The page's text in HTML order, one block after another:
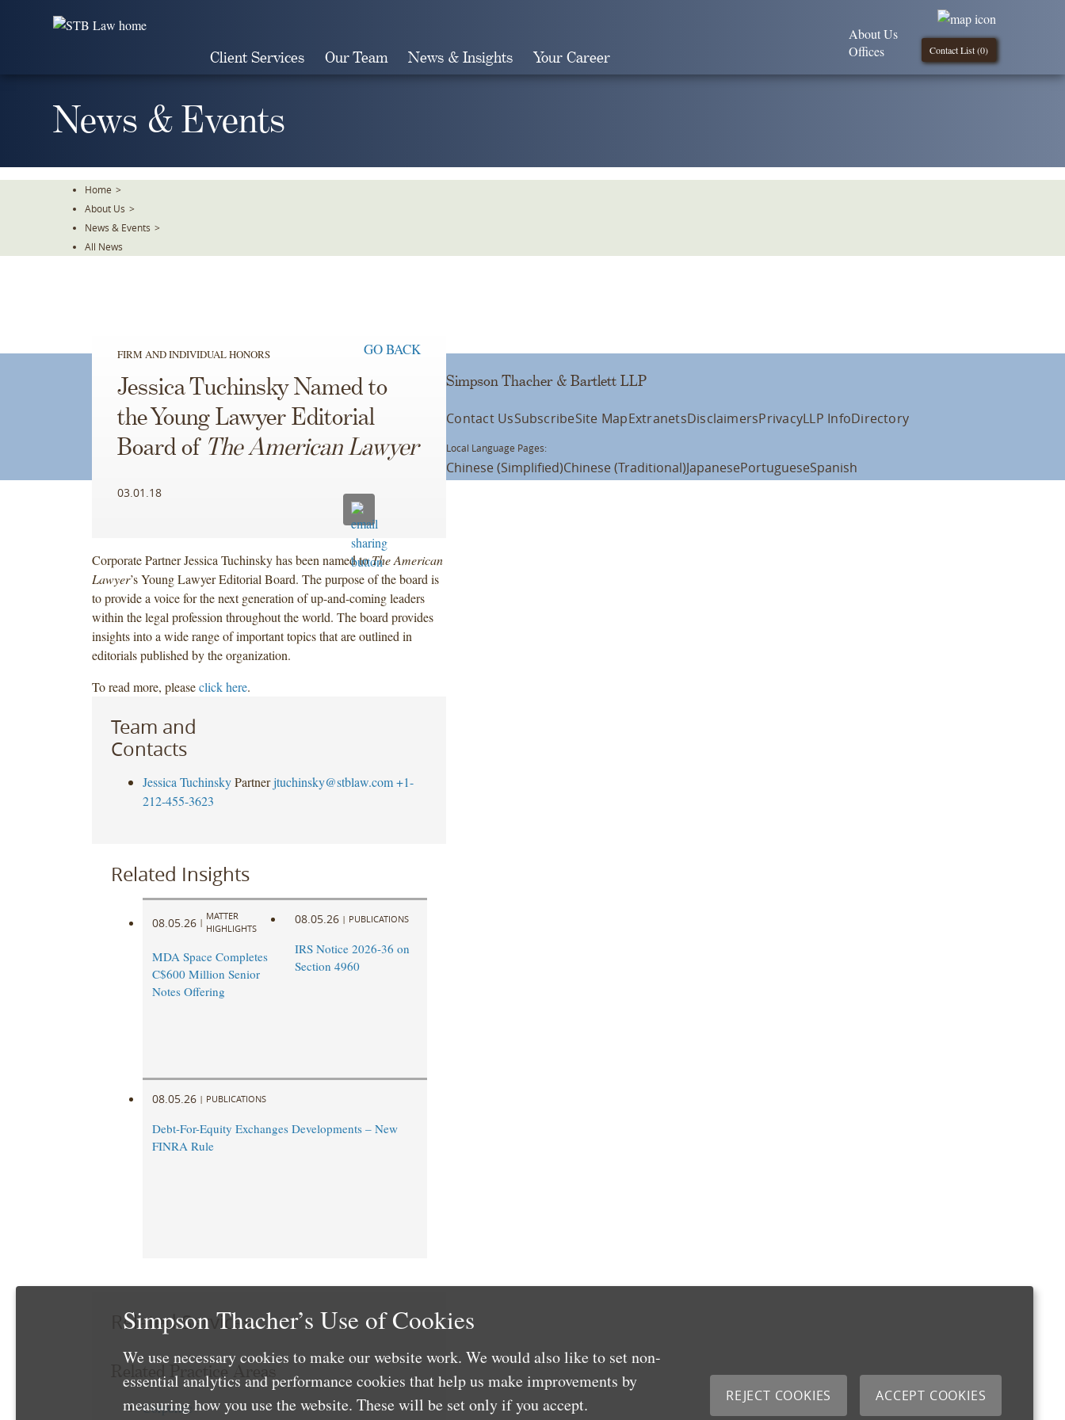
Client Services Our Team News & Insights Your Career Contact List (0)
About Us
Offices
News & Events
Home >
About Us >
News & Events >
All News
FIRM AND INDIVIDUAL HONORS GO BACK
Jessica Tuchinsky Named to
the Young Lawyer Editorial
Board of The American Lawyer
03.01.18
Corporate Partner Jessica Tuchinsky has been named toThe American
Lawyer’s Young Lawyer Editorial Board. The purpose of the board is
to provide a voice for the next generation of up-and-coming leaders
within the legal profession throughout the world. The board provides
insights into a wide range of important topics that are outlined in
editorials published by the organization.
To read more, pleaseclick here.
Team and
Contacts
Jessica Tuchinsky Partner jtuchinsky@stblaw.com +1-
212-455-3623
Related Insights
08.05.26 |
MATTER
HIGHLIGHTS
MDA Space Completes
C$600 Million Senior
Notes Offering
08.05.26 | PUBLICATIONS
IRS Notice 2026-36 on
Section 4960
08.05.26 | PUBLICATIONS
Debt-For-Equity Exchanges Developments – New
FINRA Rule
Related Services
Related Practice Areas
Corporate
Simpson Thacher & Bartlett LLP
Contact UsSubscribeSite MapExtranetsDisclaimersPrivacyLLP InfoDirectory
Local Language Pages:
Chinese (Simplified)Chinese (Traditional)JapanesePortugueseSpanish
Simpson Thacher’s Use of Cookies
We use necessary cookies to make our website work. We would also like to set non-
essential analytics and performance cookies that help us make improvements by
measuring how you use the website. These will be set only if you accept.
REJECT COOKIES ACCEPT COOKIES